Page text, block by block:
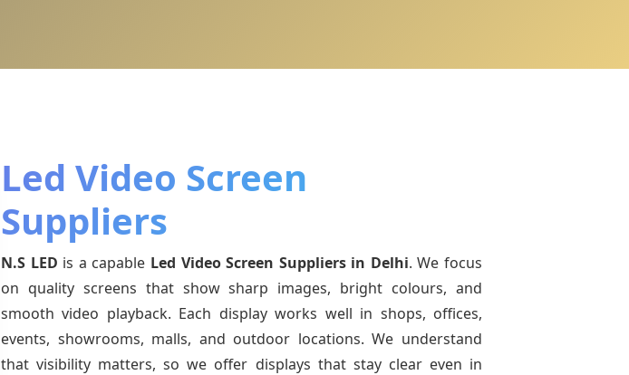
Led Video Screen
Suppliers
N.S LED is a capable Led Video Screen Suppliers in Delhi. We focus
on quality screens that show sharp images, bright colours, and
smooth video playback. Each display works well in shops, offices,
events, showrooms, malls, and outdoor locations. We understand
that visibility matters, so we offer displays that stay clear even in